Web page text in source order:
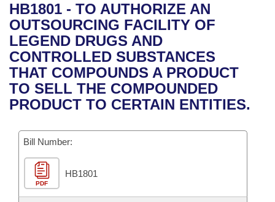
Bills in House Committees
Bills in Senate Committees
Bills in Joint Committees
Recent Activities
Recently Filed
Personalized Bill Tracking
Bill Conflicts Report
Bills on Committee Agendas
House
Senate
House Budget
Senate Budget
House Roll Call
Arkansas Code and Constitution of 1874
Uncodified Historic Legislation
Governor's Veto List
Budget
Search Center
HB1801 - TO AUTHORIZE AN
OUTSOURCING FACILITY OF
LEGEND DRUGS AND
CONTROLLED SUBSTANCES
THAT COMPOUNDS A PRODUCT
TO SELL THE COMPOUNDED
PRODUCT TO CERTAIN ENTITIES.
Bill Number:
PDF
HB1801